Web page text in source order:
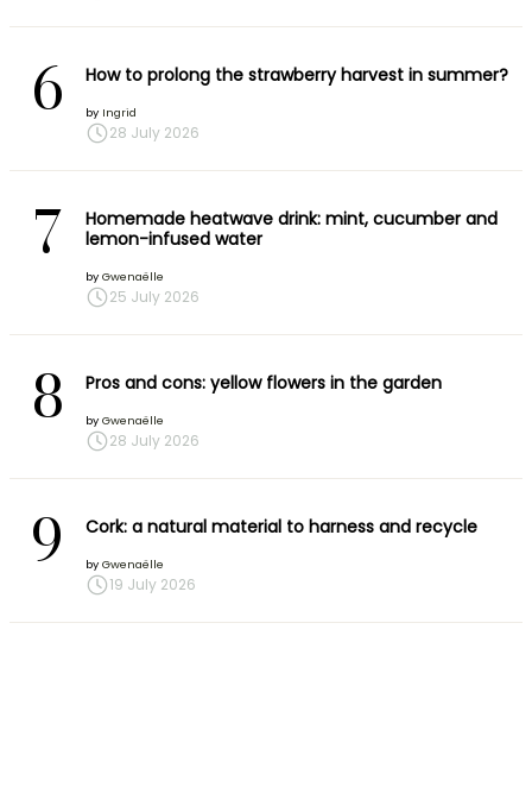
6 How to prolong the strawberry harvest in summer?
by Ingrid
28 July 2026
7
Homemade heatwave drink: mint, cucumber and
lemon-infused water
by Gwenaëlle
25 July 2026
8 Pros and cons: yellow flowers in the garden
by Gwenaëlle
28 July 2026
9 Cork: a natural material to harness and recycle
by Gwenaëlle
19 July 2026